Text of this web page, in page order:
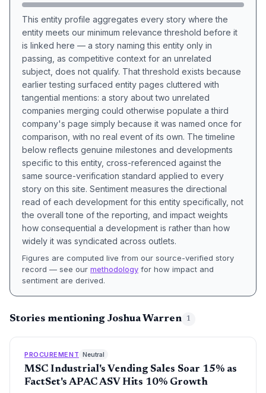
This entity profile aggregates every story where the
entity meets our minimum relevance threshold before it
is linked here — a story naming this entity only in
passing, as competitive context for an unrelated
subject, does not qualify. That threshold exists because
earlier testing surfaced entity pages cluttered with
tangential mentions: a story about two unrelated
companies merging could otherwise populate a third
company's page simply because it was named once for
comparison, with no real event of its own. The timeline
below reflects genuine milestones and developments
specific to this entity, cross-referenced against the
same source-verification standard applied to every
story on this site. Sentiment measures the directional
read of each development for this entity specifically, not
the overall tone of the reporting, and impact weights
how consequential a development is rather than how
widely it was syndicated across outlets.
Figures are computed live from our source-verified story
record — see our methodology for how impact and
sentiment are derived.
Stories mentioning Joshua Warren 1
PROCUREMENT Neutral
MSC Industrial's Vending Sales Soar 15% as
FactSet's APAC ASV Hits 10% Growth